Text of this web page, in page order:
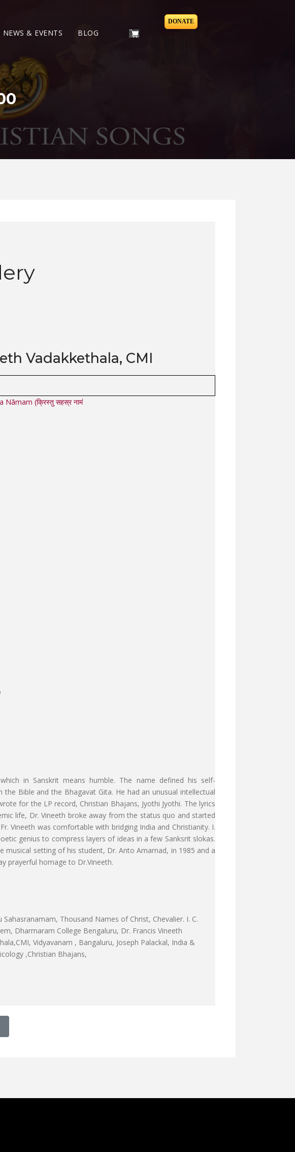
NEWS & EVENTS BLOG
DONATE
Vadakkethala, CMI
Nāmam (क्रिस्तु सहस्र नामं
in Sanskrit means humble. The name defined his self-
Bible and the Bhagavat Gita. He had an unusual intellectual
for the LP record, Christian Bhajans, Jyothi Jyothi. The lyrics
life, Dr. Vineeth broke away from the status quo and started
Vineeth was comfortable with bridging India and Christianity. I.
genius to compress layers of ideas in a few Sanksrit slokas.
musical setting of his student, Dr. Anto Amarnad, in 1985 and a
prayerful homage to Dr.Vineeth.
Thousand Names of Christ, Chevalier. I. C.
Dharmaram College Bengaluru, Dr. Francis Vineeth
Vidyavanam , Bangaluru, Joseph Palackal, India &
,Christian Bhajans,
VERSION OF BEDA D’YAWMAN BY FR ABEL, CMI
AHAM KO TEJO RE अहम् को तजो रे - ABHISHEK TRACK 8